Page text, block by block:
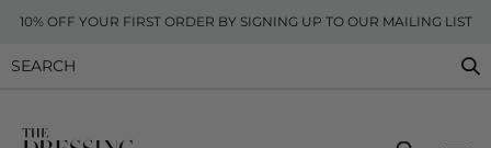
10% OFF YOUR FIRST ORDER BY SIGNING UP TO OUR MAILING LIST